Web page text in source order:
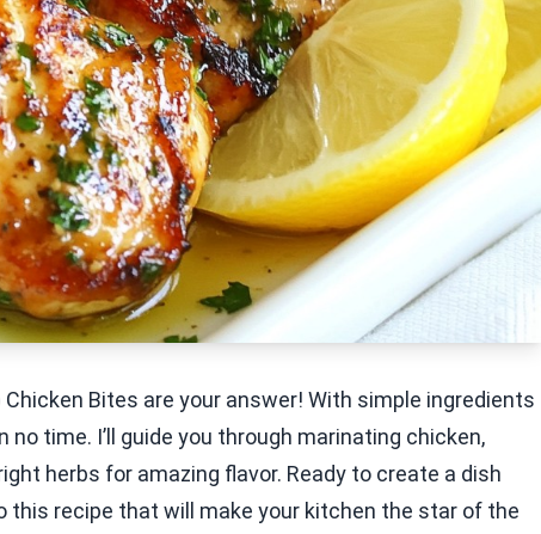
Bites are your answer! With simple ingredients
time. I’ll guide you through marinating chicken,
herbs for amazing flavor. Ready to create a dish
this recipe that will make your kitchen the star of the